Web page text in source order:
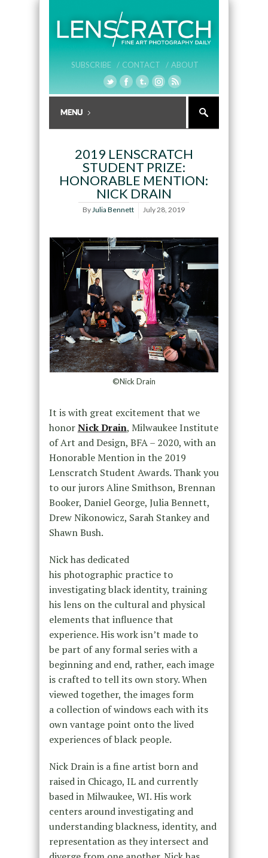
SUBSCRIBE / CONTACT / ABOUT
2019 LENSCRATCH
STUDENT PRIZE:
HONORABLE MENTION:
NICK DRAIN
ByJulia Bennett July 28, 2019
©Nick Drain
It is with great excitement that we
honorNick Drain, Milwaukee Institute
of Art and Design, BFA – 2020, with an
Honorable Mention in the 2019
Lenscratch Student Awards. Thank you
to our jurors Aline Smithson, Brennan
Booker, Daniel George, Julia Bennett,
Drew Nikonowicz, Sarah Stankey and
Shawn Bush.
Nick has dedicated
his photographic practice to
investigating black identity, training
his lens on the cultural and physical
elements that influence that
experience. His work isn’t made to
be part of any formal series with a
beginning and end, rather, each image
is crafted to tell its own story. When
viewed together, the images form
a collection of windows each with its
own vantage point onto the lived
experiences of black people.
Nick Drain is a fine artist born and
raised in Chicago, IL and currently
based in Milwaukee, WI. His work
centers around investigating and
understanding blackness, identity, and
representation as they intersect and